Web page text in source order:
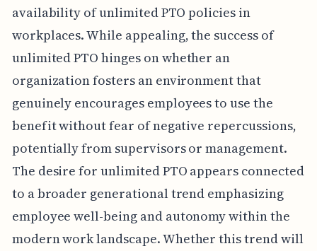
availability of unlimited PTO policies in
workplaces. While appealing, the success of
unlimited PTO hinges on whether an
organization fosters an environment that
genuinely encourages employees to use the
benefit without fear of negative repercussions,
potentially from supervisors or management.
The desire for unlimited PTO appears connected
to a broader generational trend emphasizing
employee well-being and autonomy within the
modern work landscape. Whether this trend will